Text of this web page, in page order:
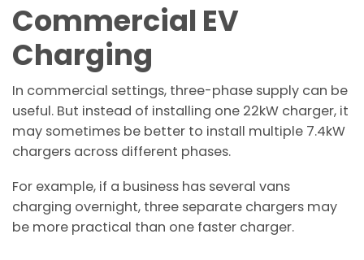
Commercial EV
Charging
In commercial settings, three-phase supply can be
useful. But instead of installing one 22kW charger, it
may sometimes be better to install multiple 7.4kW
chargers across different phases.
For example, if a business has several vans
charging overnight, three separate chargers may
be more practical than one faster charger.